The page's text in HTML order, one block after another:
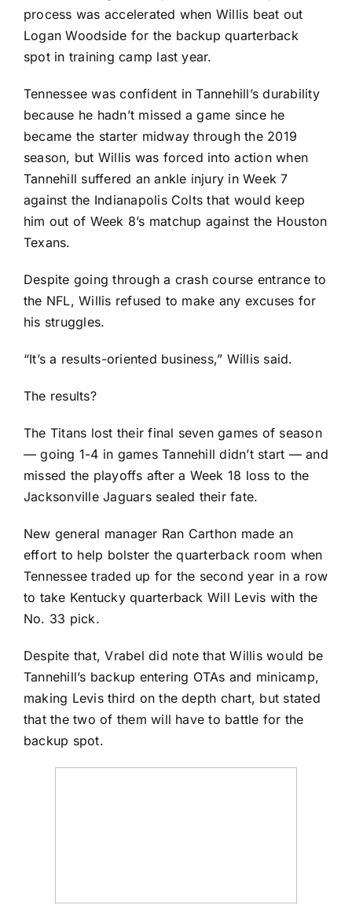
process was accelerated when Willis beat out
Logan Woodside for the backup quarterback
spot in training camp last year.
Tennessee was confident in Tannehill’s durability
because he hadn’t missed a game since he
became the starter midway through the 2019
season, but Willis was forced into action when
Tannehill suffered an ankle injury in Week 7
against the Indianapolis Colts that would keep
him out of Week 8’s matchup against the Houston
Texans.
Despite going through a crash course entrance to
the NFL, Willis refused to make any excuses for
his struggles.
“It’s a results-oriented business,” Willis said.
The results?
The Titans lost their final seven games of season
— going 1-4 in games Tannehill didn’t start — and
missed the playoffs after a Week 18 loss to the
Jacksonville Jaguarssealed their fate.
New general manager Ran Carthon made an
effort to help bolster the quarterback room when
Tennessee traded up for the second year in a row
to take Kentucky quarterback Will Levis with the
No. 33 pick.
Despite that, Vrabel did note that Willis would be
Tannehill’s backup entering OTAs and minicamp,
making Levis third on the depth chart, but stated
that thetwo of them will have to battle for the
backup spot.